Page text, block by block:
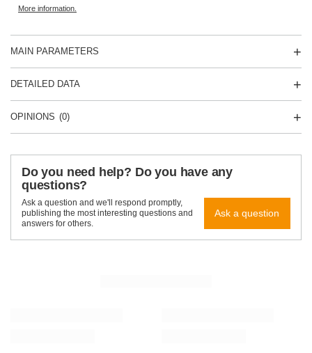
More information.
MAIN PARAMETERS
DETAILED DATA
OPINIONS (0)
Do you need help? Do you have any
questions?
Ask a question and we'll respond promptly,
publishing the most interesting questions and
answers for others.
Ask a question